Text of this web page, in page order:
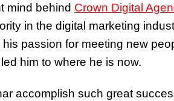
mind behind Crown Digital
in the digital marketing
passion for meeting new
him to where he is now.
accomplish such great